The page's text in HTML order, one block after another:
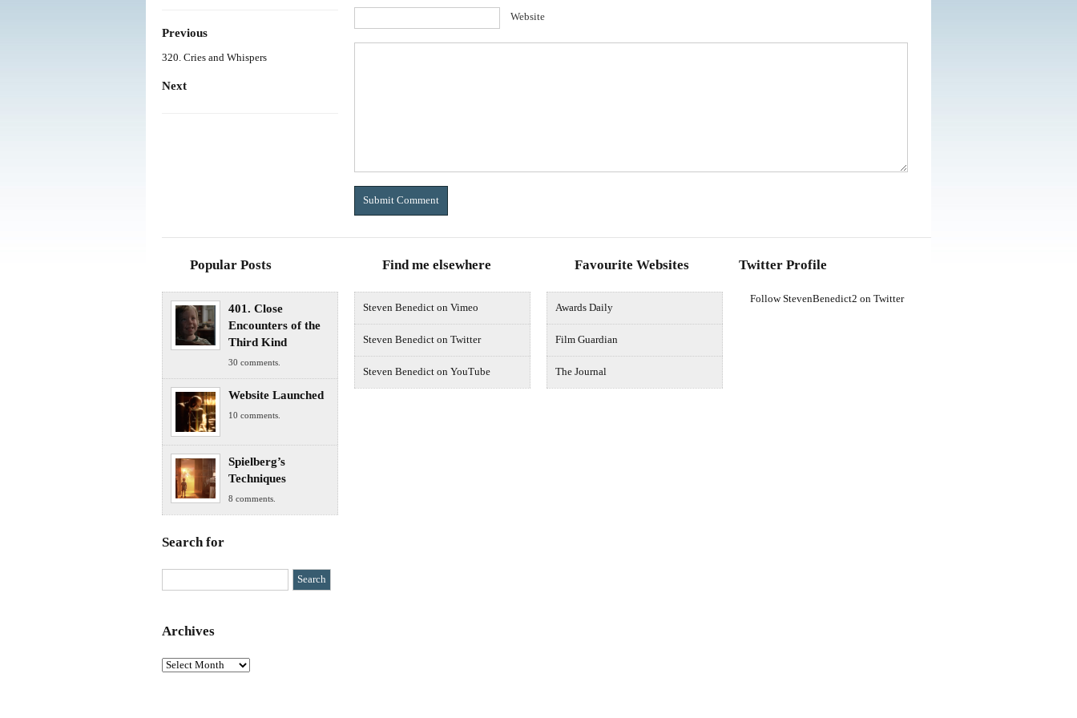
Previous
320. Cries and Whispers
Next
Website
Popular Posts
401. Close
Encounters of the
Third Kind
30 comments.
Website Launched
10 comments.
Spielberg’s
Techniques
8 comments.
Search for
Archives
Archives
Find me elsewhere
Steven Benedict on Vimeo
Steven Benedict on Twitter
Steven Benedict on YouTube
Favourite Websites
Awards Daily
Film Guardian
The Journal
Twitter Profile
Follow StevenBenedict2 on Twitter